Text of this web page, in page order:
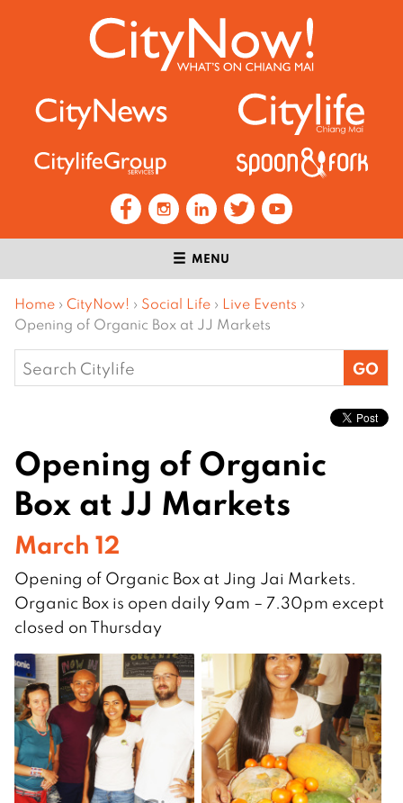
MENU
Home › CityNow! › Social Life › Live Events ›
Opening of Organic Box at JJ Markets
Search
for:
Opening of Organic
Box at JJ Markets
March 12
Opening of Organic Box at Jing Jai Markets.
Organic Box is open daily 9am – 7.30pm except
closed on Thursday